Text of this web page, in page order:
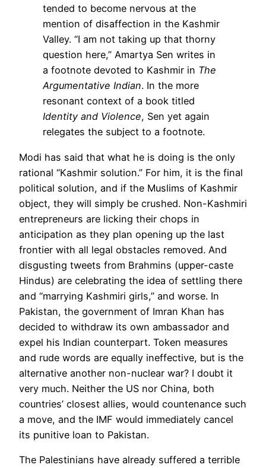
tended to become nervous at the
mention of disaffection in the Kashmir
Valley. “I am not taking up that thorny
question here,” Amartya Sen writes in
a footnote devoted to Kashmir in The
Argumentative Indian. In the more
resonant context of a book titled
Identity and Violence, Sen yet again
relegates the subject to a footnote.
Modi has said that what he is doing is the only
rational “Kashmir solution.” For him, it is the final
political solution, and if the Muslims of Kashmir
object, they will simply be crushed. Non-Kashmiri
entrepreneurs are licking their chops in
anticipation as they plan opening up the last
frontier with all legal obstacles removed. And
disgusting tweets from Brahmins (upper-caste
Hindus) are celebrating the idea of settling there
and “marrying Kashmiri girls,” and worse. In
Pakistan, the government of Imran Khan has
decided to withdraw its own ambassador and
expel his Indian counterpart. Token measures
and rude words are equally ineffective, but is the
alternative another non-nuclear war? I doubt it
very much. Neither the US nor China, both
countries’ closest allies, would countenance such
a move, and the IMF would immediately cancel
its punitive loan to Pakistan.
The Palestinians have already suffered a terrible